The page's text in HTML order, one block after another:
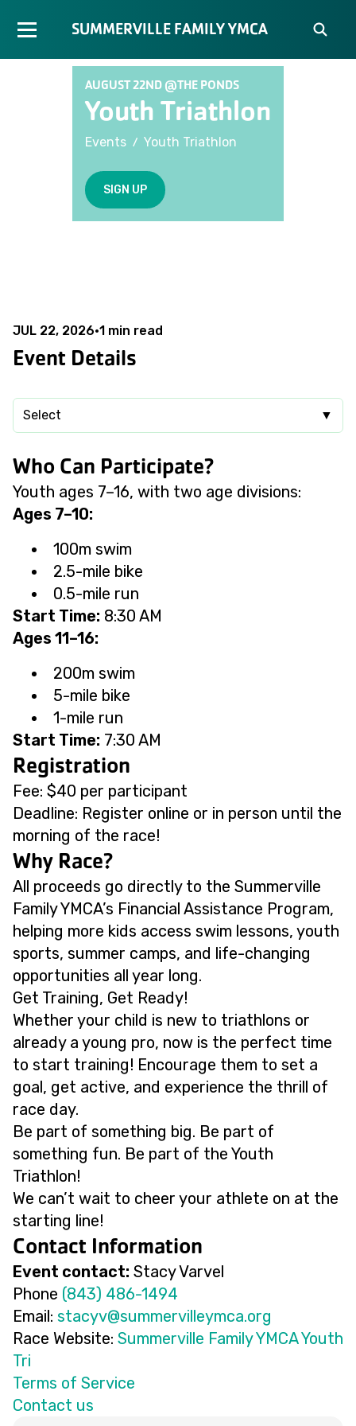
SUMMERVILLE FAMILY YMCA
AUGUST 22ND @THE PONDS
Youth Triathlon
Events / Youth Triathlon
SIGN UP
JUL 22, 2026•1 min read
Event Details
Select ▼
Who Can Participate?
Youth ages 7–16, with two age divisions:
Ages 7–10:
100m swim
2.5-mile bike
0.5-mile run
Start Time: 8:30 AM
Ages 11–16:
200m swim
5-mile bike
1-mile run
Start Time: 7:30 AM
Registration
Fee: $40 per participant
Deadline: Register online or in person until the
morning of the race!
Why Race?
All proceeds go directly to the Summerville
Family YMCA’s Financial Assistance Program,
helping more kids access swim lessons, youth
sports, summer camps, and life-changing
opportunities all year long.
Get Training, Get Ready!
Whether your child is new to triathlons or
already a young pro, now is the perfect time
to start training! Encourage them to set a
goal, get active, and experience the thrill of
race day.
Be part of something big. Be part of
something fun. Be part of the Youth
Triathlon!
We can’t wait to cheer your athlete on at the
starting line!
Contact Information
Event contact: Stacy Varvel
Phone (843) 486-1494
Email:
gro.acmyellivremmus
@vycats
Race Website: Summerville Family YMCA Youth
Tri
Terms of Service
Contact us